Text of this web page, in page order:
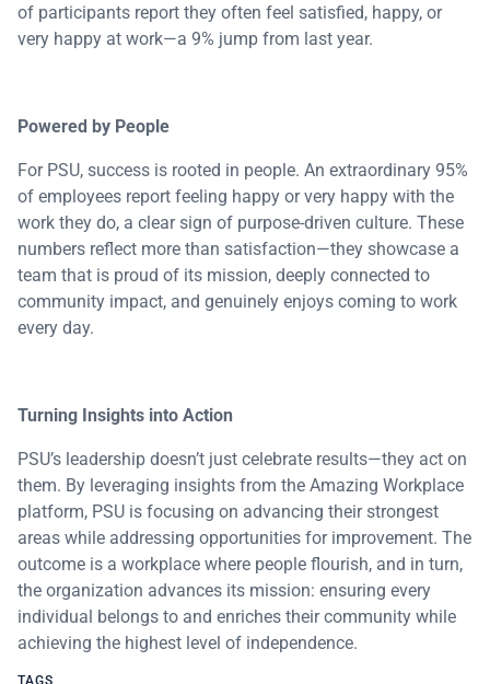
of participants report they often feel satisfied, happy, or
very happy at work—a 9% jump from last year.
Powered by People
For PSU, success is rooted in people. An extraordinary 95%
of employees report feeling happy or very happy with the
work they do, a clear sign of purpose-driven culture. These
numbers reflect more than satisfaction—they showcase a
team that is proud of its mission, deeply connected to
community impact, and genuinely enjoys coming to work
every day.
Turning Insights into Action
PSU’s leadership doesn’t just celebrate results—they act on
them. By leveraging insights from the Amazing Workplace
platform, PSU is focusing on advancing their strongest
areas while addressing opportunities for improvement. The
outcome is a workplace where people flourish, and in turn,
the organization advances its mission: ensuring every
individual belongs to and enriches their community while
achieving the highest level of independence.
TAGS